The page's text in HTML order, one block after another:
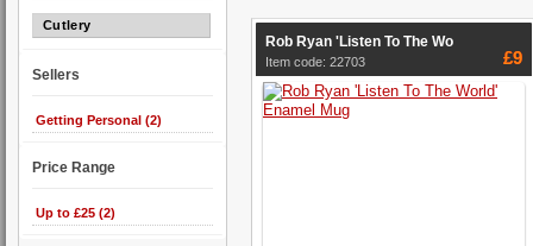
Cutlery
Sellers
Getting Personal (2)
Price Range
Up to £25 (2)
Rob Ryan 'Listen To The Wo
Item code: 22703 £9